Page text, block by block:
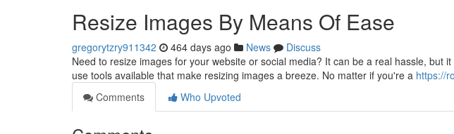
Resize Images By Means Of Ease
gregorytzry911342 464 days ago News
Discuss
Need to resize images for your website or social media? It can be a real hassle, but
use tools available that make resizing images a breeze. No matter if you're a https://
Comments
Who Upvoted